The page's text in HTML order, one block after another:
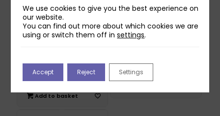
Add to basket
Download Bundle
35.96
Add to basket
£26.97
We use cookies to give you the best experience on
our website.
You can find out more about which cookies we are
using or switch them off insettings.
Accept Reject Settings